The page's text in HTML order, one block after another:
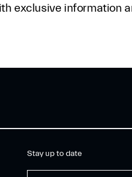
exclusive information
Stay up to date